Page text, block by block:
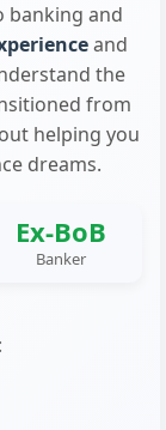
banking and
and
the
from
helping you
dreams.
Ex-BoB
Banker